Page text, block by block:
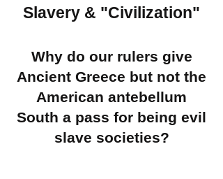
Slavery & "Civilization"
Why do our rulers give
Ancient Greece but not the
American antebellum
South a pass for being evil
slave societies?